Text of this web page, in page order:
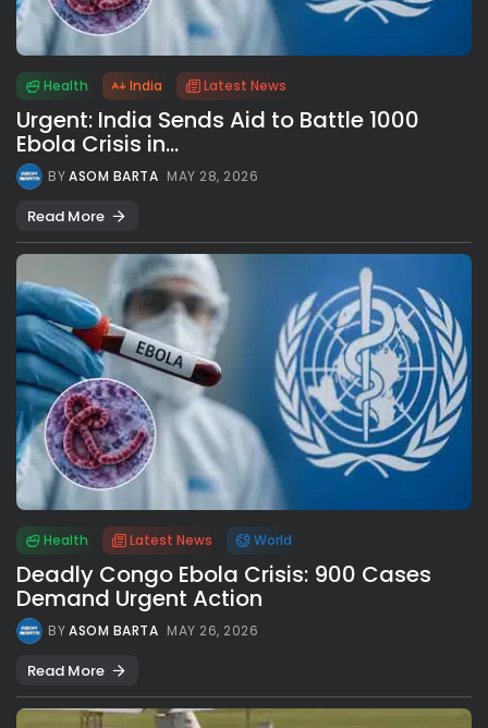
Health India Latest News
Urgent: India Sends Aid to Battle 1000
Ebola Crisis in...
BYASOM BARTA MAY 28, 2026
Read More
Health Latest News World
Deadly Congo Ebola Crisis: 900 Cases
Demand Urgent Action
BYASOM BARTA MAY 26, 2026
Read More